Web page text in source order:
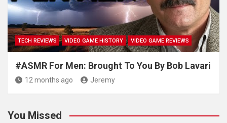
TECH REVIEWS VIDEO GAME HISTORY VIDEO GAME REVIEWS
#ASMR For Men: Brought To You By Bob Lavari
12 months ago Jeremy
You Missed